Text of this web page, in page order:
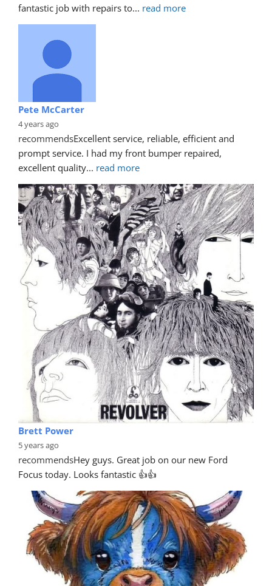
fantastic job with repairs to... read more
Pete McCarter
4 years ago
recommendsExcellent service, reliable, efficient and
prompt service. I had my front bumper repaired,
excellent quality... read more
Brett Power
5 years ago
recommendsHey guys. Great job on our new Ford
Focus today. Looks fantastic 👍👍